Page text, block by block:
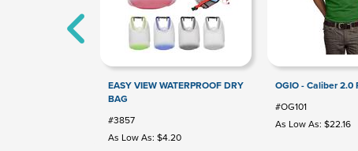
EASY VIEW WATERPROOF DRY
BAG
#3857
As Low As: $4.20
OGIO - Caliber 2.0
#OG101
As Low As: $22.16